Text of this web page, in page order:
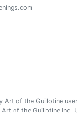
of the Guillotine
of the Guillotine